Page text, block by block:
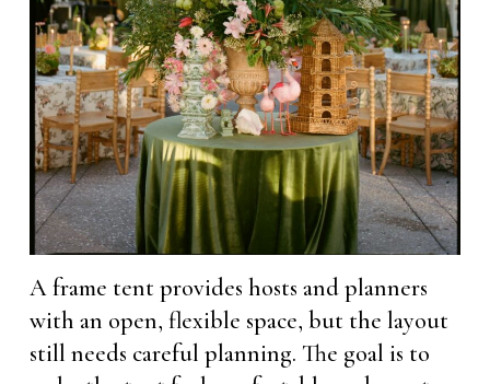
A frame tent provides hosts and planners
with an open, flexible space, but the layout
still needs careful planning. The goal is to